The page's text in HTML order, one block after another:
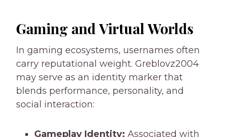
Gaming and Virtual Worlds
In gaming ecosystems, usernames often
carry reputational weight. Greblovz2004
may serve as an identity marker that
blends performance, personality, and
social interaction:
Gameplay Identity: Associated with